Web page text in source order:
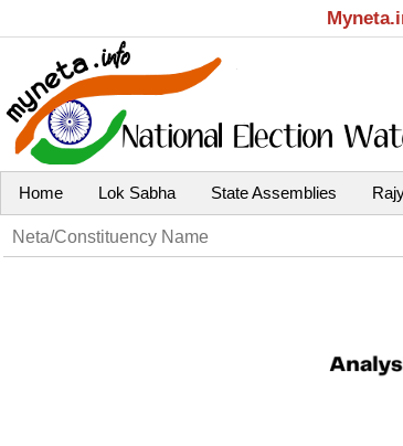
Home Lok Sabha State Assemblies